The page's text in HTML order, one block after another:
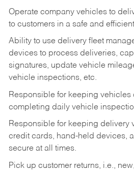
Operate company vehicles to
to customers in a safe and
Ability to use delivery fleet
devices to process deliveries,
signatures, update vehicle
vehicle inspections, etc.
Responsible for keeping vehicles
completing daily vehicle
Responsible for keeping delivery
credit cards, hand-held devices,
secure at all times.
Pick up customer returns, i.e.,